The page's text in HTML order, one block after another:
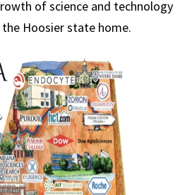
of science and technology
Hoosier state home.